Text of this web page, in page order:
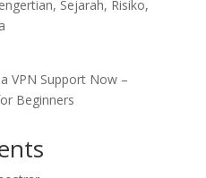
Sejarah, Risiko,
VPN Support Now –
Beginners